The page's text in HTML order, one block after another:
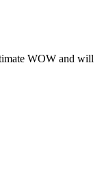
WOW and will